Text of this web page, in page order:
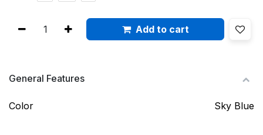
Add to cart
General Features
Color Sky Blue